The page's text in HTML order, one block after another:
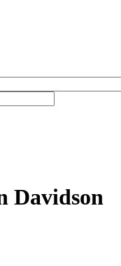
Davidson